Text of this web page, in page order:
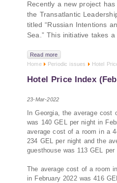
Recently a new project
the Transatlantic
titled “Russian Intentions
Sea.” This initiative takes
uses to project influence,
pursue during and after
PMCG-affiliated
Gocha Kardava, and Irakli
to one of the project’s
Russia Post-Ukraine
analysis examines: How Russia’s geopolitical and
economic priorities in the
The changing trade
pressure of sanctions and
leading to increased
Read more
Home
Periodic issues Hotel
Hotel Price Index
23-Mar-2022
In Georgia, the average cost
was 140 GEL per night in
average cost of a room in a
234 GEL per night and the
guesthouse was 113 GEL per
The average cost of a room
in February 2022 was 416